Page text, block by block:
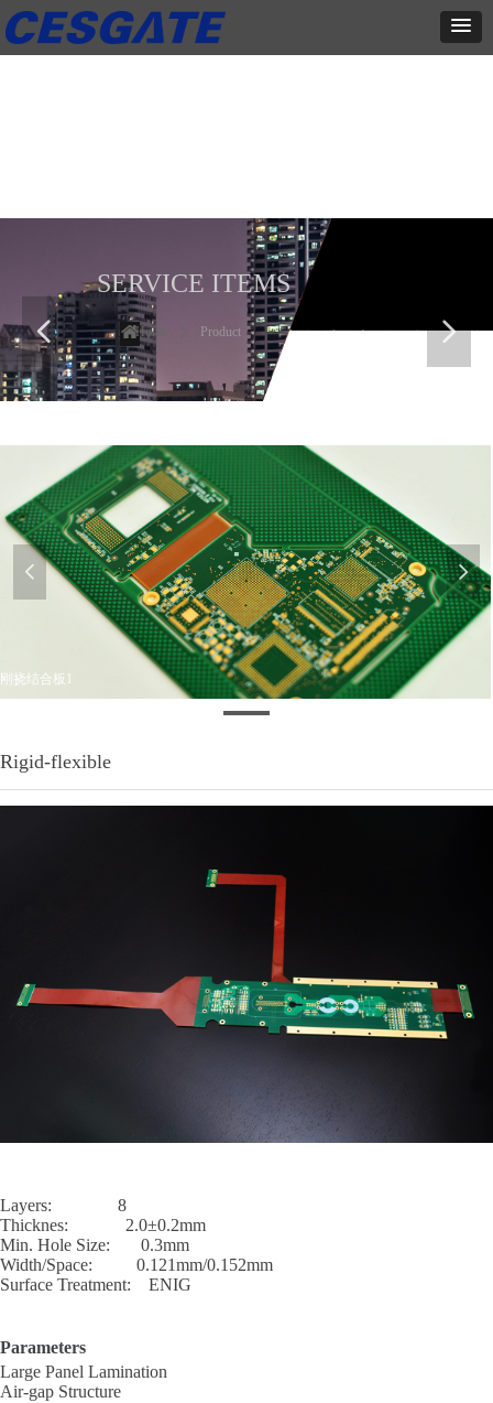
Rigid-flexible
Layers: 8
Thicknes: 2.0±0.2mm
Min. Hole Size: 0.3mm
Width/Space: 0.121mm/0.152mm
Surface Treatment: ENIG
Parameters
Large Panel Lamination
Air-gap Structure
刚挠结合板1
넳 넲
SERVICE ITEMS
Home Product
넳 넲